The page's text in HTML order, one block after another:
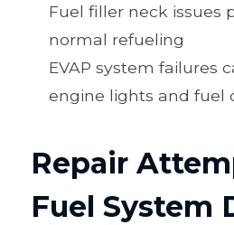
Fuel filler neck issues
normal refueling
EVAP system failures
engine lights and fuel
Repair
Fuel System